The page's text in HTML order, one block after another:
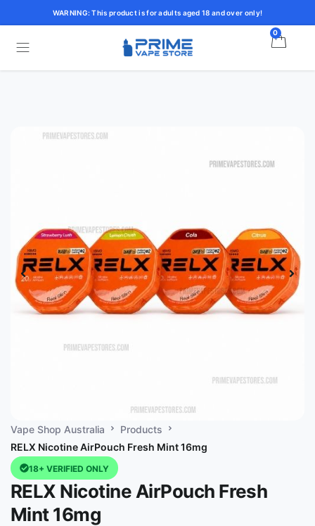
WARNING: This product is for adults aged 18 and over only!
0
Vape Shop Australia
Products
RELX Nicotine AirPouch Fresh Mint 16mg
18+ VERIFIED ONLY
RELX Nicotine AirPouch Fresh
Mint 16mg